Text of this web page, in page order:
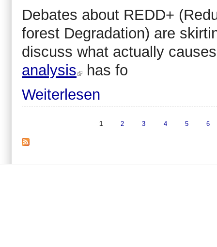
Debates about REDD+
forest Degradation) are
discuss what actually
analysis
has fo
Weiterlesen
1 2 3 4 5 6